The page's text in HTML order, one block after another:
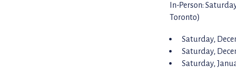
In-Person:
Toronto)
Saturday,
Saturday,
Saturday,